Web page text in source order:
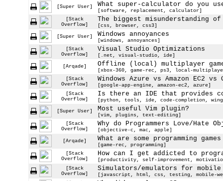
[Super User]
What super-calculator do you
[software, replacement, calculator]
[Stack
Overflow]
The biggest misunderstanding of
[css, browser, css3]
[Super User]
Windows annoyances
[windows, annoyances]
[Stack
Overflow]
Visual Studio Optimizations
[.net, visual-studio, ide]
[Arqade]
Offline (local) multiplayer game
[xbox-360, game-rec, ps3, local-
[Stack
Overflow]
Windows Azure vs Amazon EC2 vs
[google-app-engine, amazon-ec2, azure]
[Stack
Overflow]
Is there an IDE that provides
[python, tools, ide, code-completion,
[Super User]
Most useful Vim plugin?
[vim, plugins, text-editing]
[Stack
Overflow]
Why do Programmers Love/Hate
[objective-c, mac, apple]
[Arqade]
What are some programming
[game-rec, programming]
[Stack
Overflow]
How can I get addicted to
[productivity, self-improvement,
[Stack
Overflow]
Simulators/emulators for
[javascript, html, css, testing, mobile-